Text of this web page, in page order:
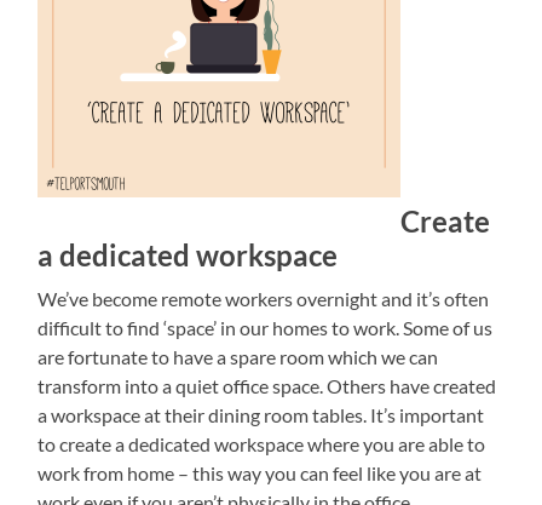
Create
a dedicated workspace
We’ve become remote workers overnight and it’s often
difficult to find ‘space’ in our homes to work. Some of us
are fortunate to have a spare room which we can
transform into a quiet office space. Others have created
a workspace at their dining room tables. It’s important
to create a dedicated workspace where you are able to
work from home – this way you can feel like you are at